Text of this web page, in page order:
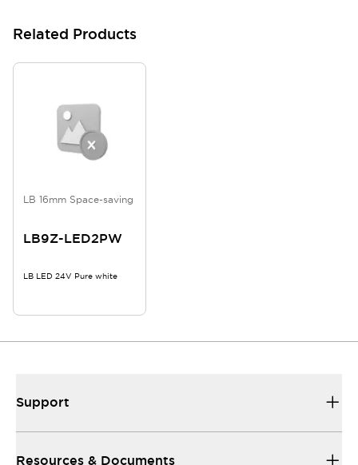
Related Products
LB 16mm Space-saving
LB9Z-LED2PW
LB LED 24V Pure white
Support
Resources & Documents